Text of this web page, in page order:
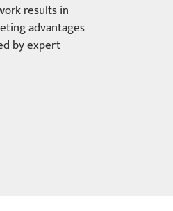
results in
advantages
by expert